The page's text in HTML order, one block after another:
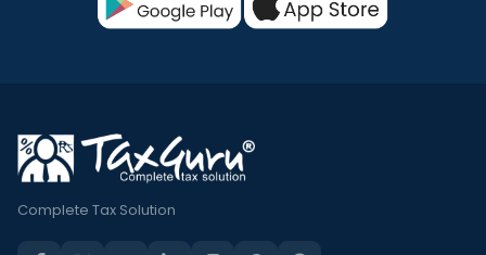
Complete Tax Solution